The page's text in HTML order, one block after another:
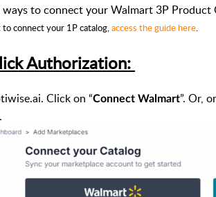
to connect your Walmart 3P
connect your 1P catalog,access the guide here.
Authorization:
Click on “Connect Walmart”. Or,